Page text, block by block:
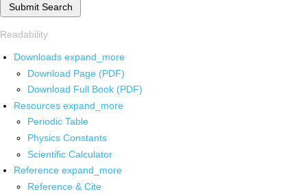
Submit Search
Readability
Downloads expand_more
Download Page (PDF)
Download Full Book (PDF)
Resources expand_more
Periodic Table
Physics Constants
Scientific Calculator
Reference expand_more
Reference & Cite